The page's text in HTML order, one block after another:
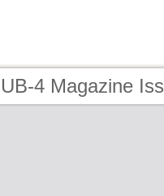
4 Magazine